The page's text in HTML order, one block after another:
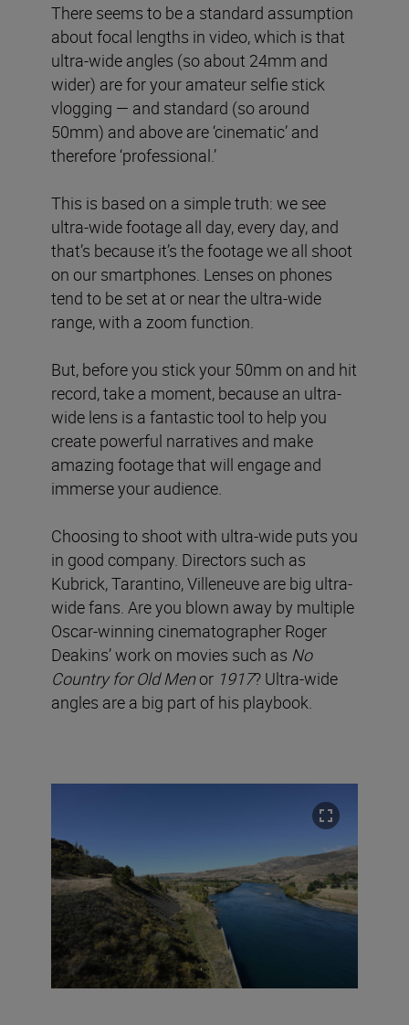
There seems to be a standard assumption
about focal lengths in video, which is that
ultra-wide angles (so about 24mm and
wider) are for your amateur selfie stick
vlogging — and standard (so around
50mm) and above are ‘cinematic’ and
therefore ‘professional.’
This is based on a simple truth: we see
ultra-wide footage all day, every day, and
that’s because it’s the footage we all shoot
on our smartphones. Lenses on phones
tend to be set at or near the ultra-wide
range, with a zoom function.
But, before you stick your 50mm on and hit
record, take a moment, because an ultra-
wide lens is a fantastic tool to help you
create powerful narratives and make
amazing footage that will engage and
immerse your audience.
Choosing to shoot with ultra-wide puts you
in good company. Directors such as
Kubrick, Tarantino, Villeneuve are big ultra-
wide fans. Are you blown away by multiple
Oscar-winning cinematographer Roger
Deakins’ work on movies such as No
Country for Old Menor 1917? Ultra-wide
angles are a big part of his playbook.